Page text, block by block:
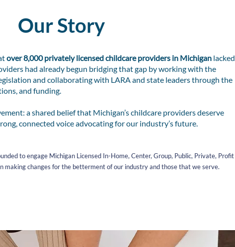
Our Story
over 8,000 privately licensed childcare providers in Michigan lacked
had already begun bridging that gap by working with the
and collaborating with LARA and state leaders through the
and funding.
a shared belief that Michigan’s childcare providers deserve
connected voice advocating for our industry’s future.
to engage Michigan Licensed In-Home, Center, Group, Public, Private, Profit
making changes for the betterment of our industry and those that we serve.